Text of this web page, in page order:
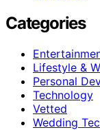
Categories
Lifestyle &
Personal
Technology
Vetted
Wedding